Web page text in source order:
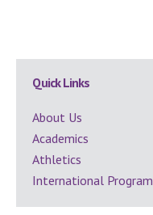
Secondary
Sidebar
Quick Links
About Us
Academics
Athletics
International Program